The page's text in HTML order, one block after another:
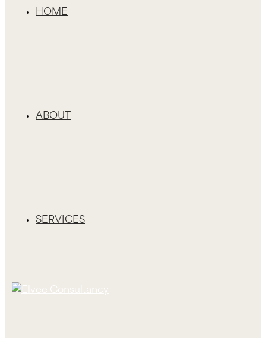
HOME
ABOUT
SERVICES